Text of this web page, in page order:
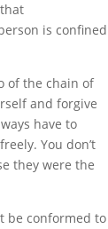
is confined
of the chain of
and forgive
have to
You don’t
they were the
be conformed to